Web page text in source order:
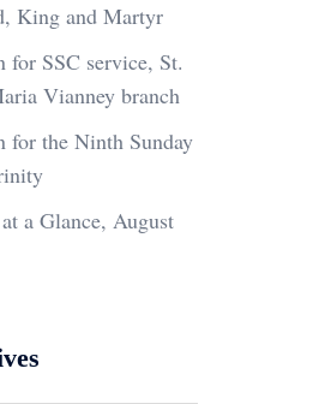
King and Martyr
for SSC service, St.
Vianney branch
for the Ninth Sunday
a Glance, August